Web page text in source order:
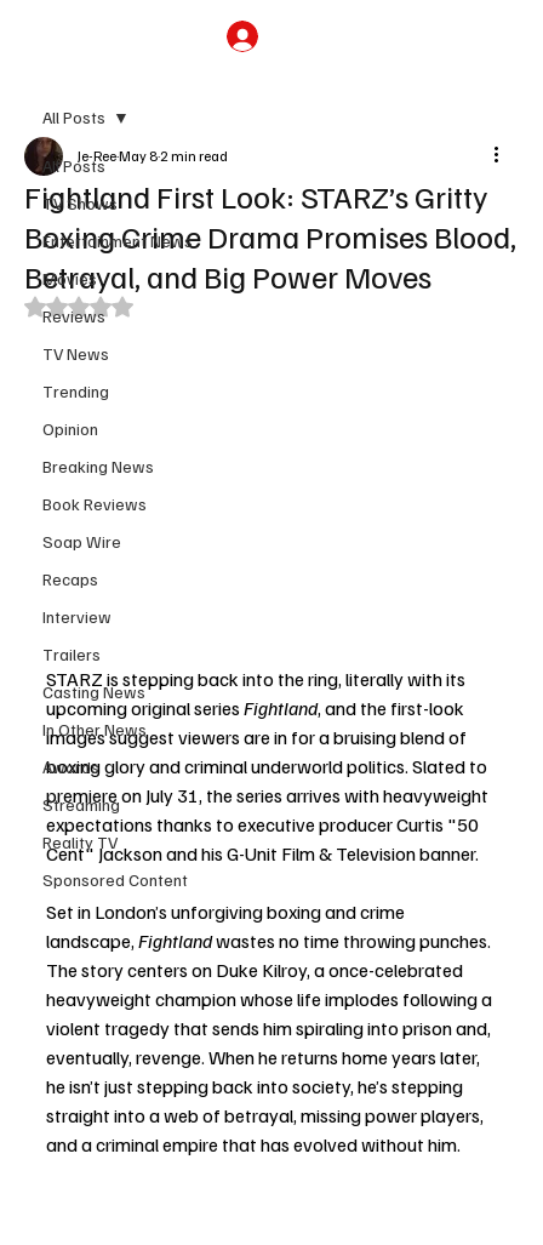
All Posts
TV Shows
Entertainment News
Movies
Reviews
TV News
Trending
Opinion
Breaking News
Book Reviews
Soap Wire
Recaps
Interview
Trailers
Casting News
In Other News
Awards
Streaming
Reality TV
Sponsored Content
All Posts
Fightland First Look: STARZ’s Gritty
Boxing Crime Drama Promises Blood,
Betrayal, and Big Power Moves
Je-ReeMay 82 min read
Rated NaN out of 5 stars.
STARZ is stepping back into the ring, literally with its
upcoming original series Fightland, and the first-look
images suggest viewers are in for a bruising blend of
boxing glory and criminal underworld politics. Slated to
premiere on July 31, the series arrives with heavyweight
expectations thanks to executive producer Curtis "50
Cent" Jackson and his G-Unit Film & Television banner.
Set in London’s unforgiving boxing and crime
landscape, Fightland wastes no time throwing punches.
The story centers on Duke Kilroy, a once-celebrated
heavyweight champion whose life implodes following a
violent tragedy that sends him spiraling into prison and,
eventually, revenge. When he returns home years later,
he isn’t just stepping back into society, he’s stepping
straight into a web of betrayal, missing power players,
and a criminal empire that has evolved without him.